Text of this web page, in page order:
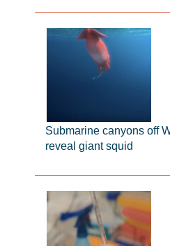
Submarine canyons off
reveal giant squid